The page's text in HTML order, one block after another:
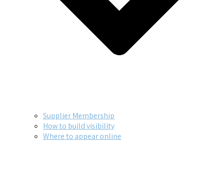
Supplier Membership
How to build visibility
Where to appear online